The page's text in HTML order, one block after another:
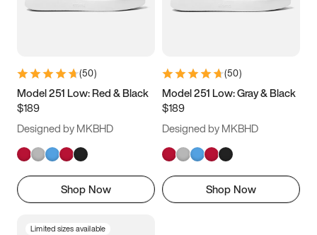
5.5 6 6.5 7
9.5 10 10.5
11.5
(50)
Model 251 Low: Red & Black
$189
Designed by MKBHD
Shop Now
(50)
Model 251 Low: Gray & Black
$189
Designed by MKBHD
Shop Now
Limited sizes available